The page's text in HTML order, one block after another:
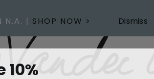
N.A. | SHOP NOW > Dismiss